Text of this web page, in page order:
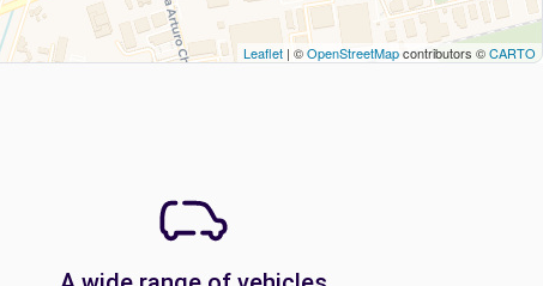
Leaflet | ©OpenStreetMapcontributors ©CARTO